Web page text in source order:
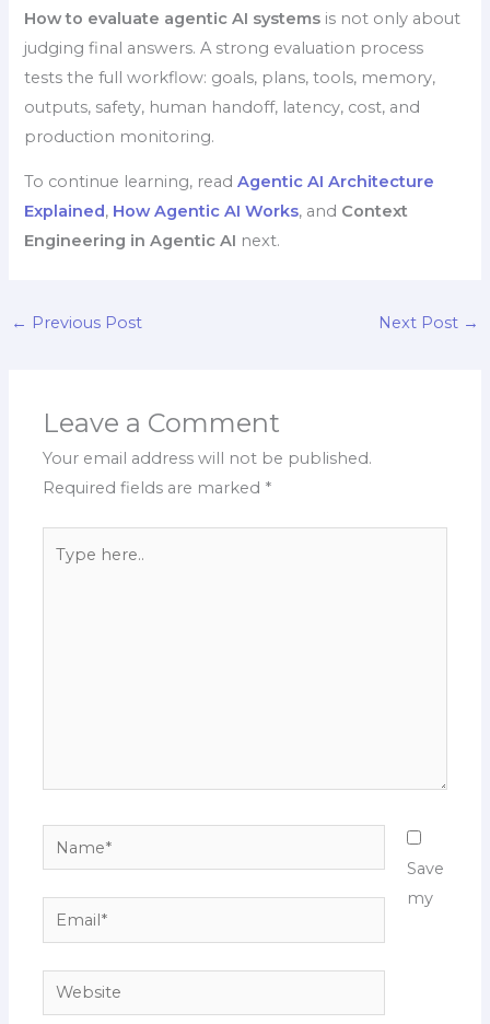
How to evaluate agentic AI systems is not only about
judging final answers. A strong evaluation process
tests the full workflow: goals, plans, tools, memory,
outputs, safety, human handoff, latency, cost, and
production monitoring.
To continue learning, readAgentic AI Architecture
Explained, How Agentic AI Works, and Context
Engineering in Agentic AI next.
← Previous Post Next Post →
Leave a Comment
Your email address will not be published.
Required fields are marked *
here..
Name*
Email*
Website
Save
my